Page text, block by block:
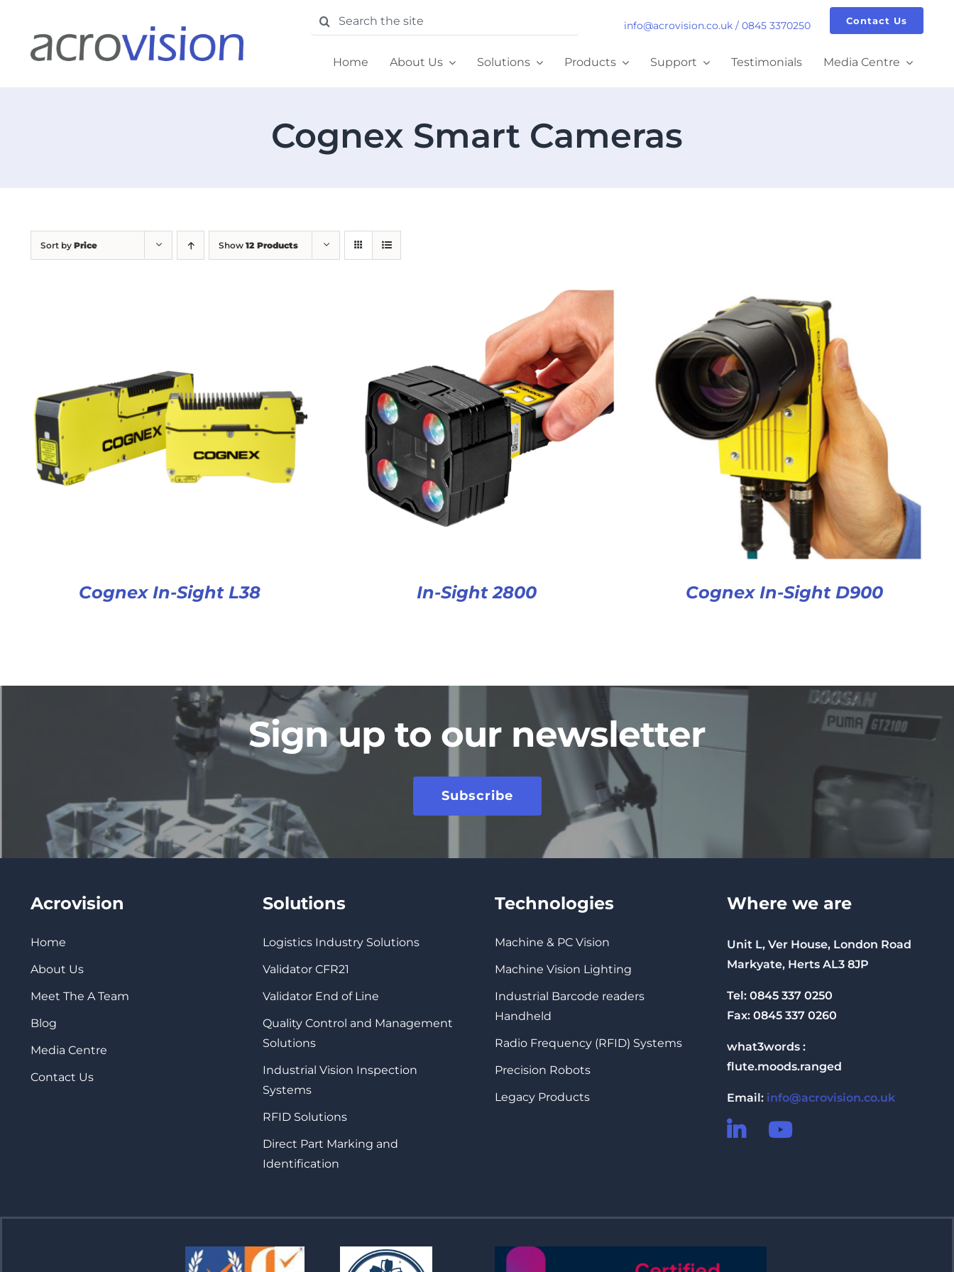
content
Search
for:
info@acrovision.co.uk/ 0845 3370250 Contact Us
Home About Us Solutions Products Support Testimonials Media Centre
Cognex Smart Cameras
Sort by Price Show 12 Products
Cognex In-Sight L38 In-Sight 2800 Cognex In-Sight D900
Sign up to our newsletter
Subscribe
Acrovision
Home
About Us
Meet The A Team
Blog
Media Centre
Contact Us
Solutions
Logistics Industry Solutions
Validator CFR21
Validator End of Line
Quality Control and Management
Solutions
Industrial Vision Inspection
Systems
RFID Solutions
Direct Part Marking and
Identification
Technologies
Machine & PC Vision
Machine Vision Lighting
Industrial Barcode readers
Handheld
Radio Frequency (RFID) Systems
Precision Robots
Legacy Products
Where we are
Unit L, Ver House, London Road
Markyate, Herts AL3 8JP
Tel: 0845 337 0250
Fax: 0845 337 0260
what3words :
flute.moods.ranged
Email: info@acrovision.co.uk